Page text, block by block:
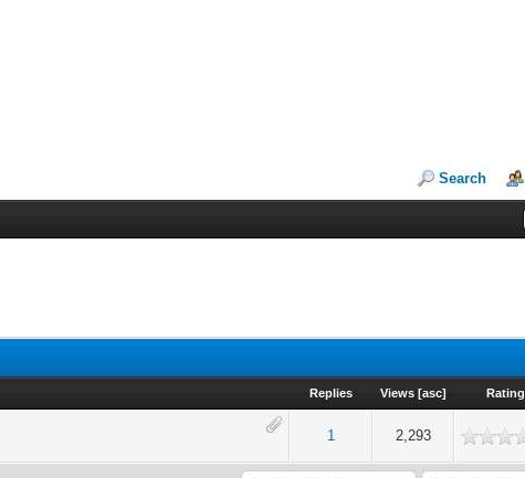
Search
Replies Views [asc] Rating
1 2,293